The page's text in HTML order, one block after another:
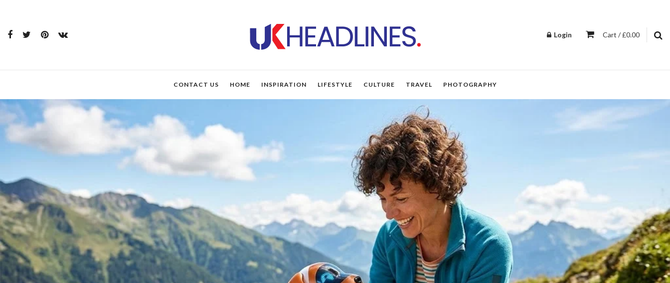
Login Cart / £0.00
CONTACT US HOME INSPIRATION LIFESTYLE CULTURE TRAVEL PHOTOGRAPHY